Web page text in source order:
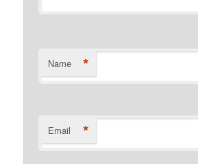
Name *
Email *